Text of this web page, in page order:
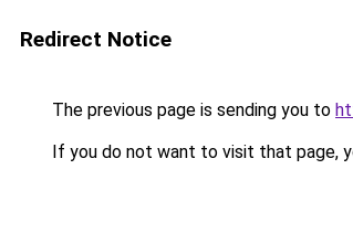
Redirect Notice
The previous page is sending you to
If you do not want to visit that page,